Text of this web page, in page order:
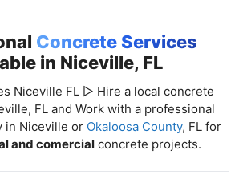
Concrete Services
in Niceville, FL
Niceville FL ▷ Hire a local concrete
FL and Work with a professional
in Niceville or Okaloosa County, FL for
and comercial concrete projects.